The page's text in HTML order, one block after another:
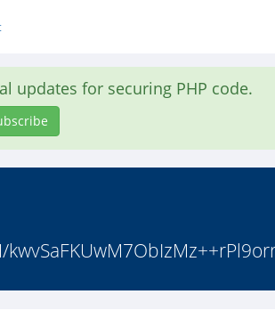
updates for securing PHP code.